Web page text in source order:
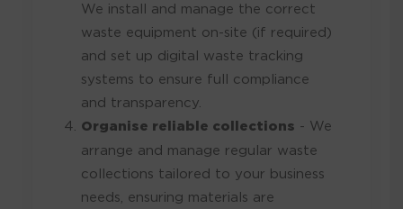
We install and manage the correct
waste equipment on-site (if required)
and set up digital waste tracking
systems to ensure full compliance
and transparency.
Organise reliable collections - We
arrange and manage regular waste
collections tailored to your business
needs, ensuring materials are